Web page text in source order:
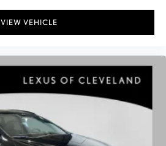
VIEW VEHICLE